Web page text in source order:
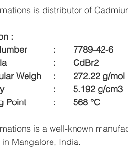
is distributor of
:
CAS Number    	:	7789-42-6
Formula 		 	:	CdBr2
Molecular Weigh  	:	272.22 g/mol
Density  			:	5.192 g/cm3
Melting Point  		:	568 °C
is a well-known
Mangalore, India.